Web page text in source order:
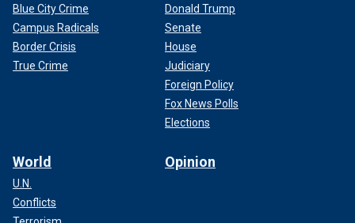
Blue City Crime
Campus Radicals
Border Crisis
True Crime
Donald Trump
Senate
House
Judiciary
Foreign Policy
Fox News Polls
Elections
World
U.N.
Conflicts
Opinion